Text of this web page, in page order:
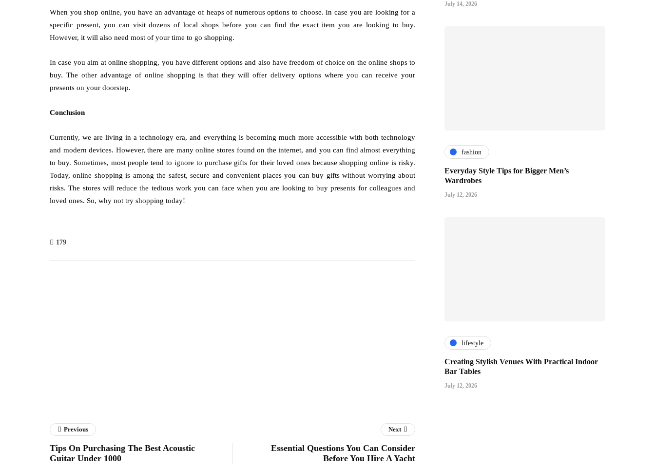
When you shop online, you have an advantage of heaps of numerous options to choose. In case you are looking for a
specific present, you can visit dozens of local shops before you can find the exact item you are looking to buy.
However, it will also need most of your time to go shopping.
In case you aim at online shopping, you have different options and also have freedom of choice on the online shops to
buy. The other advantage of online shopping is that they will offer delivery options where you can receive your
presents on your doorstep.
Conclusion
Currently, we are living in a technology era, and everything is becoming much more accessible with both technology
and modern devices. However, there are many online stores found on the internet, and you can find almost everything
to buy. Sometimes, most people tend to ignore to purchase gifts for their loved ones because shopping online is risky.
Today, online shopping is among the safest, secure and convenient places you can buy gifts without worrying about
risks. The stores will reduce the tedious work you can face when you are looking to buy presents for colleagues and
loved ones. So, why not try shopping today!
179
July 14, 2026
fashion
Everyday Style Tips for Bigger Men’s
Wardrobes
July 12, 2026
lifestyle
Creating Stylish Venues With Practical Indoor
Bar Tables
July 12, 2026
Previous
Tips On Purchasing The Best Acoustic
Guitar Under 1000
Next
Essential Questions You Can Consider
Before You Hire A Yacht